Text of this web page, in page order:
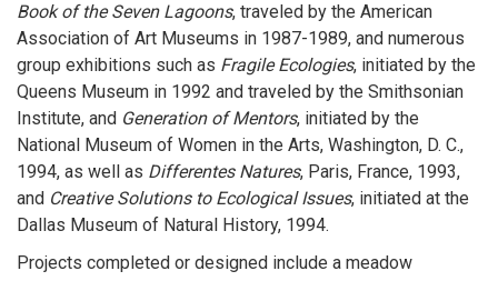
Book of the Seven Lagoons, traveled by the American
Association of Art Museums in 1987-1989, and numerous
group exhibitions such as Fragile Ecologies, initiated by the
Queens Museum in 1992 and traveled by the Smithsonian
Institute, and Generation of Mentors, initiated by the
National Museum of Women in the Arts, Washington, D. C.,
1994, as well as Differentes Natures, Paris, France, 1993,
and Creative Solutions to Ecological Issues, initiated at the
Dallas Museum of Natural History, 1994.
Projects completed or designed include a meadow